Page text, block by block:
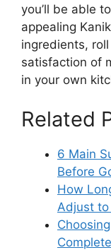
you’ll be able
appealing
ingredients,
satisfaction of
in your own
Related
6 Main
Before
How
Adjust